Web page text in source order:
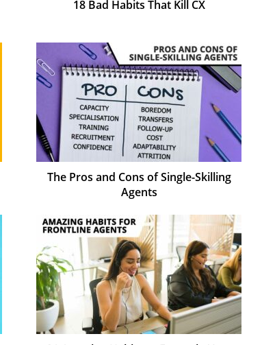
18 Bad Habits That Kill CX
The Pros and Cons of Single-Skilling
Agents